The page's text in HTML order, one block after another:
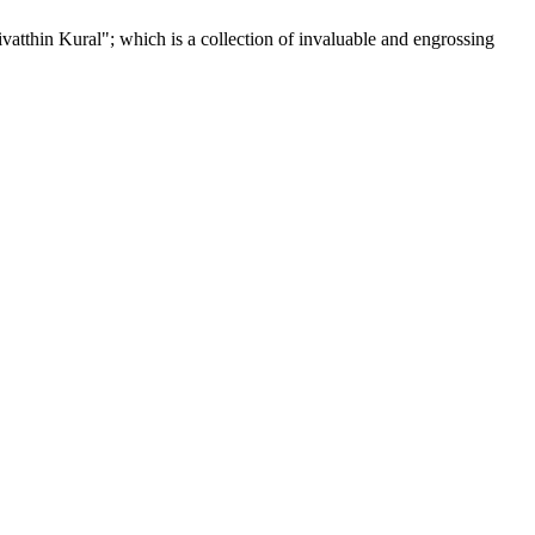
Kural"; which is a collection of invaluable and engrossing